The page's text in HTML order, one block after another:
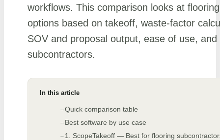
workflows. This comparison looks at
options based on takeoff, waste-factor
SOV and proposal output, ease of use,
subcontractors.
In this article
Quick comparison table
Best software by use case
1. ScopeTakeoff — Best for flooring